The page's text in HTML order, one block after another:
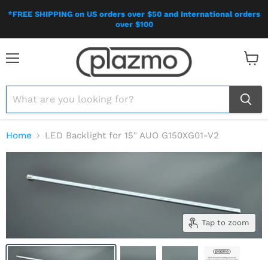
*FREE SHIPPING on US orders over $50 and International orders
over $100
Home LED Backlight for 15" AUO G150XG01-V2
Tap to zoom